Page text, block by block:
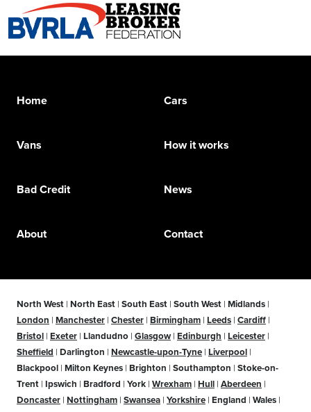
Home Cars
Vans How it works
Bad Credit News
About Contact
North West | North East | South East | South West | Midlands |
London | Manchester | Chester | Birmingham | Leeds | Cardiff |
Bristol | Exeter | Llandudno | Glasgow | Edinburgh | Leicester |
Sheffield | Darlington | Newcastle-upon-Tyne | Liverpool |
Blackpool | Milton Keynes | Brighton | Southampton | Stoke-on-
Trent | Ipswich | Bradford | York | Wrexham | Hull | Aberdeen |
Doncaster | Nottingham | Swansea | Yorkshire | England | Wales |